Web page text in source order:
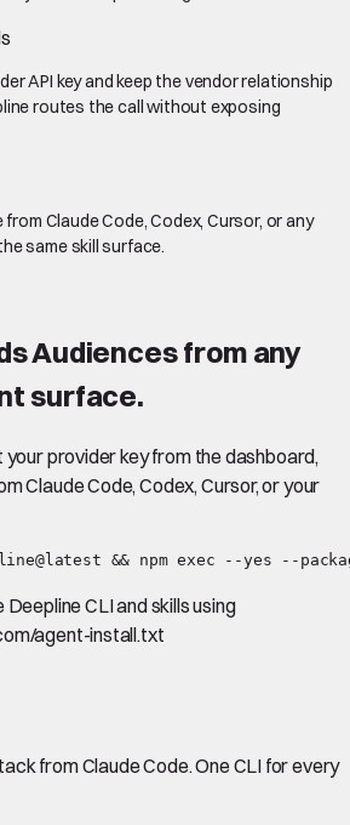
API key and keep the vendor relationship
routes the call without exposing
Claude Code, Codex, Cursor, or any
same skill surface.
Audiencesfrom any
surface.
your provider key from the dashboard,
Claude Code, Codex, Cursor, or your
&& npm exec --yes --
Deepline CLI and skills using
agent-install.txt
from Claude Code. One CLI for every